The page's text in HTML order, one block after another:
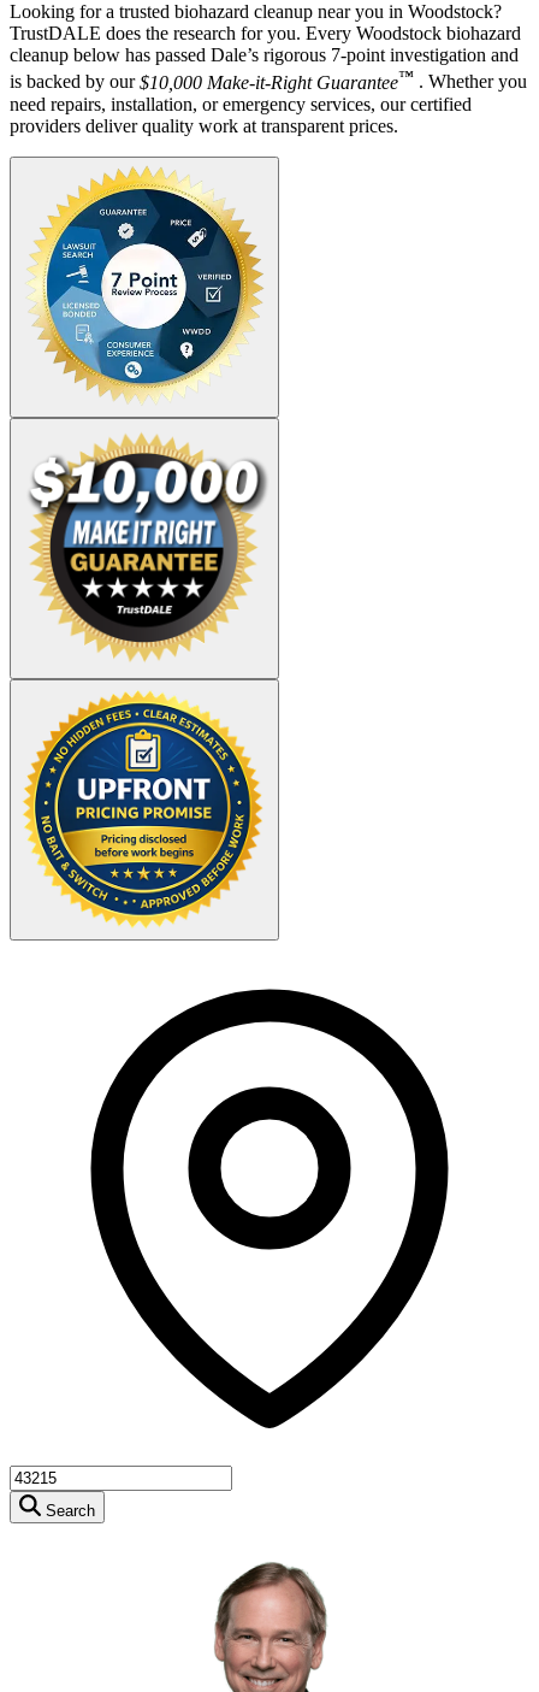
Looking for a trusted biohazard cleanup near you in Woodstock?
TrustDALE does the research for you. Every Woodstock biohazard
cleanup below has passed Dale’s rigorous 7-point investigation and
is backed by our$10,000 Make-it-Right Guarantee™ . Whether you
need repairs, installation, or emergency services, our certified
providers deliver quality work at transparent prices.
Search